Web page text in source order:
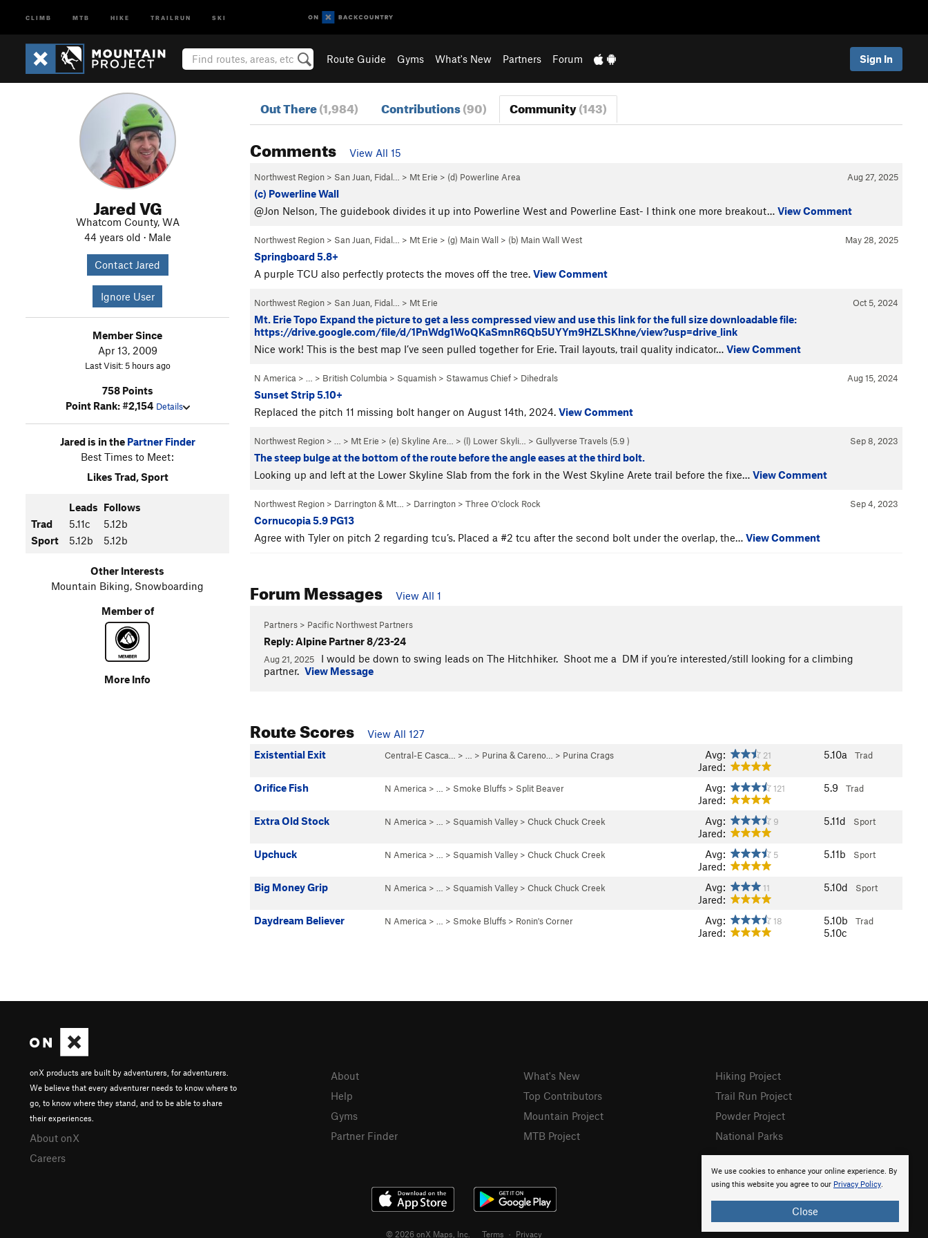
CLIMB MTB HIKE TRAILRUN SKI
Route Guide Gyms What's New Partners Forum Sign In
Jared VG
Whatcom County, WA
44 years old · Male
Contact Jared
Ignore User
Member Since
Apr 13, 2009
Last Visit: 5 hours ago
758 Points
Point Rank: #2,154 Details
Jared is in the Partner Finder
Best Times to Meet:
Likes Trad, Sport
Leads Follows
Trad
5.11c
5.12b
Sport
5.12b 5.12b
Other Interests
Mountain Biking, Snowboarding
Member of
More Info
Out There(1,984) Contributions(90) Community(143)
Comments View All 15
Aug 27, 2025
Northwest Region > San Juan, Fidal… > Mt Erie > (d) Powerline Area
(c) Powerline Wall
@Jon Nelson, The guidebook divides it up into Powerline West and Powerline East- I think one more breakout… View Comment
May 28, 2025
Northwest Region > San Juan, Fidal… > Mt Erie > (g) Main Wall > (b) Main Wall West
Springboard 5.8+
A purple TCU also perfectly protects the moves off the tree. View Comment
Oct 5, 2024
Northwest Region > San Juan, Fidal… > Mt Erie
Mt. Erie Topo Expand the picture to get a less compressed view and use this link for the full size downloadable file:
https://drive.google.com/file/d/1PnWdg1WoQKaSmnR6Qb5UYYm9HZLSKhne/view?usp=drive_link
Nice work! This is the best map I’ve seen pulled together for Erie. Trail layouts, trail quality indicator… View Comment
Aug 15, 2024
N America > … > British Columbia > Squamish > Stawamus Chief > Dihedrals
Sunset Strip 5.10+
Replaced the pitch 11 missing bolt hanger on August 14th, 2024. View Comment
Sep 8, 2023
Northwest Region > … > Mt Erie > (e) Skyline Are… > (l) Lower Skyli… > Gullyverse Travels (5.9 )
The steep bulge at the bottom of the route before the angle eases at the third bolt.
Looking up and left at the Lower Skyline Slab from the fork in the West Skyline Arete trail before the fixe… View Comment
Sep 4, 2023
Northwest Region > Darrington & Mt… > Darrington > Three O'clock Rock
Cornucopia 5.9 PG13
Agree with Tyler on pitch 2 regarding tcu’s. Placed a #2 tcu after the second bolt under the overlap, the… View Comment
Forum Messages View All 1
Partners > Pacific Northwest Partners
Reply: Alpine Partner 8/23-24
Aug 21, 2025
I would be down to swing leads on The Hitchhiker. Shoot me a DM if you’re interested/still looking for a climbing
partner. View Message
Route Scores
View All 127
Existential Exit
Central-E Casca… > … > Purina & Careno… > Purina Crags Avg: 21
Jared:
5.10a Trad
Orifice Fish N America > … > Smoke Bluffs > Split Beaver Avg: 121
Jared:
5.9 Trad
Extra Old Stock N America > … > Squamish Valley > Chuck Chuck Creek Avg: 9
Jared:
5.11d Sport
Upchuck N America > … > Squamish Valley > Chuck Chuck Creek Avg: 5
Jared:
5.11b Sport
Big Money Grip N America > … > Squamish Valley > Chuck Chuck Creek Avg: 11
Jared:
5.10d Sport
Daydream Believer N America > … > Smoke Bluffs > Ronin's Corner Avg: 18
Jared:
5.10b Trad
5.10c
We use cookies to enhance your online experience. By
using this website you agree to our Privacy Policy.
Close
onX products are built by adventurers, for adventurers.
We believe that every adventurer needs to know where to
go, to know where they stand, and to be able to share
their experiences.
About onX
Careers
About
Help
Gyms
Partner Finder
What's New
Top Contributors
Mountain Project
MTB Project
Hiking Project
Trail Run Project
Powder Project
National Parks
© 2026 onX Maps, Inc. Terms · Privacy